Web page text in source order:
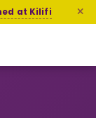
at Kilifi